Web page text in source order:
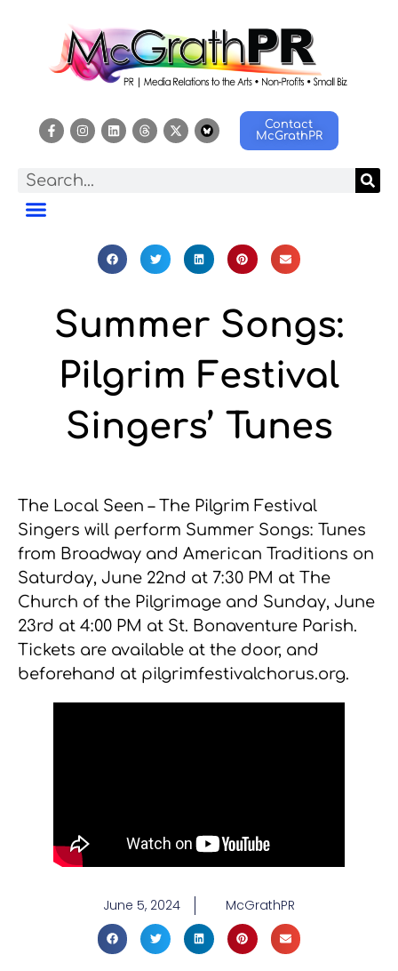
Contact
McGrathPR
Summer Songs:
Pilgrim Festival
Singers’ Tunes
The Local Seen – The Pilgrim Festival
Singers will perform Summer Songs: Tunes
from Broadway and American Traditions on
Saturday, June 22nd at 7:30 PM at The
Church of the Pilgrimage and Sunday, June
23rd at 4:00 PM at St. Bonaventure Parish.
Tickets are available at the door, and
beforehand at pilgrimfestivalchorus.org.
June 5, 2024 McGrathPR